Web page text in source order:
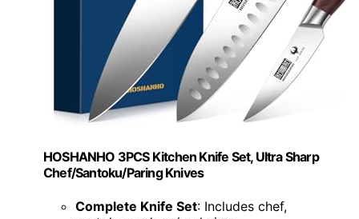
HOSHANHO 3PCS Kitchen Knife Set, Ultra Sharp
Chef/Santoku/Paring Knives
Complete Knife Set: Includes chef,